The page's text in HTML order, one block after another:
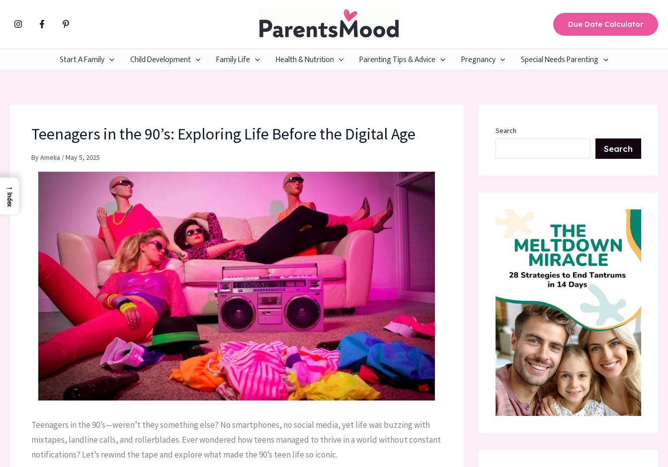
Due Date Calculator
Start A Family Child Development Family Life Health & Nutrition Parenting Tips & Advice Pregnancy Special Needs Parenting
Teenagers in the 90’s: Exploring Life Before the Digital Age
ByAmelia /May 5, 2025
Teenagers in the 90’s—weren’t they something else? No smartphones, no social media, yet life was buzzing with
mixtapes, landline calls, and rollerblades. Ever wondered how teens managed to thrive in a world without constant
notifications? Let’s rewind the tape and explore what made the 90’s teen life so iconic.
Search
Search
→
Index